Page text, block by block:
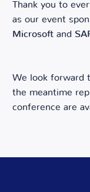
Thank you to
as our event
Microsoft and
We look forward
the meantime
conference are